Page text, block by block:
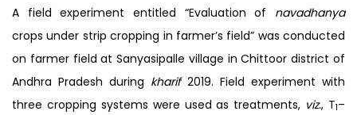
A field experiment entitled “Evaluation of navadhanya
crops under strip cropping in farmer’s field” was conducted
on farmer field at Sanyasipalle village in Chittoor district of
Andhra Pradesh during kharif 2019. Field experiment with
three cropping systems were used as treatments, viz., T1–